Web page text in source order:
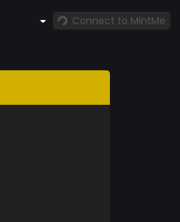
Connect to MintMe